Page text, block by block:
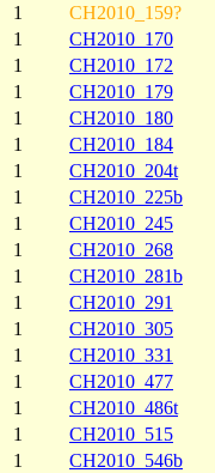
1
CH2010_159?
1
CH2010_170
1
CH2010_172
1
CH2010_179
1
CH2010_180
1
CH2010_184
1
CH2010_204t
1
CH2010_225b
1
CH2010_245
1
CH2010_268
1
CH2010_281b
1
CH2010_291
1
CH2010_305
1
CH2010_331
1
CH2010_477
1
CH2010_486t
1
CH2010_515
1
CH2010_546b